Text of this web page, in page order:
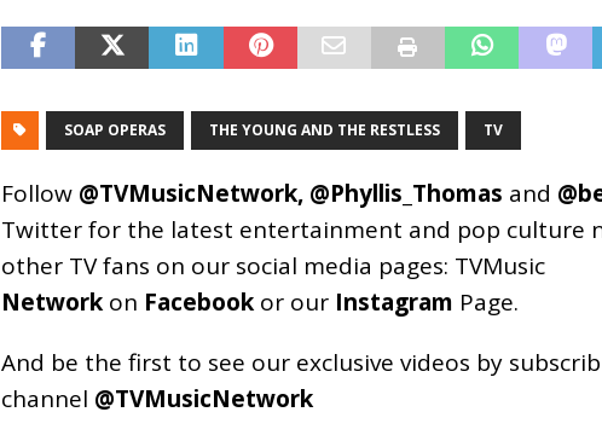
SOAP OPERAS THE YOUNG AND THE RESTLESS TV
Follow @TVMusicNetwork, @Phyllis_Thomas and
Twitter for the latest entertainment and pop culture
other TV fans on our social media pages: TVMusic
Networkon Facebookor our Instagram Page.
And be the first to see our exclusive videos by
channel @TVMusicNetwork